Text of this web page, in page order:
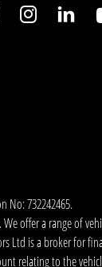
No: 732242465.
offer a range of
is a broker for
relating to the